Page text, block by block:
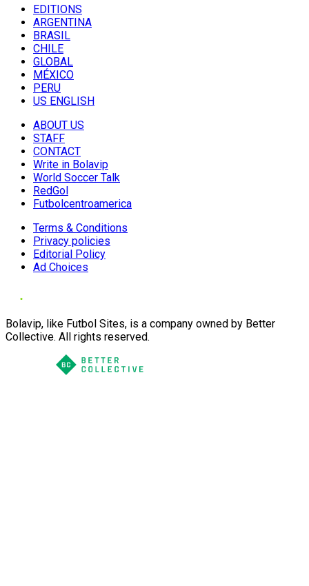
EDITIONS
ARGENTINA
BRASIL
CHILE
GLOBAL
MÉXICO
PERU
US ENGLISH
ABOUT US
STAFF
CONTACT
Write in Bolavip
World Soccer Talk
RedGol
Futbolcentroamerica
Terms & Conditions
Privacy policies
Editorial Policy
Ad Choices
Bolavip, like Futbol Sites, is a company owned by Better
Collective. All rights reserved.